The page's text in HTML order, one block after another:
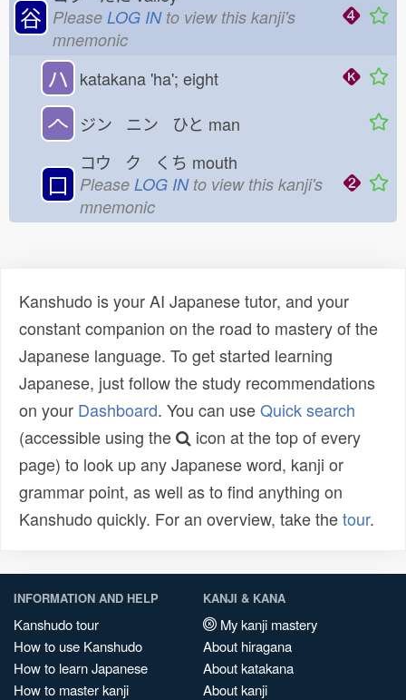
谷 Please LOG INto view this kanji's
mnemonic
ハ katakana 'ha'; eight
𠆢 ジン ニン ひと man
口
コウ ク くち mouth
Please LOG INto view this kanji's
mnemonic
Kanshudo is your AI Japanese tutor, and your
constant companion on the road to mastery of the
Japanese language. To get started learning
Japanese, just follow the study recommendations
on your Dashboard. You can useQuick search
(accessible using the
icon at the top of every
page) to look up any Japanese word, kanji or
grammar point, as well as to find anything on
Kanshudo quickly. For an overview, take thetour.
INFORMATION AND HELP
Kanshudo tour
How to use Kanshudo
How to learn Japanese
How to master kanji
KANJI & KANA
My kanji mastery
About hiragana
About katakana
About kanji